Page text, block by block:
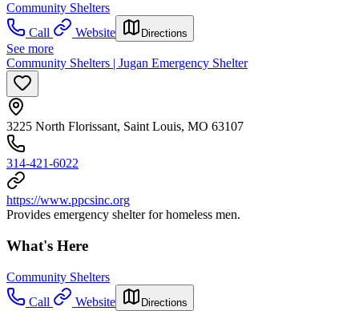
Community Shelters
Call
Website Directions
See more
Community Shelters | Jugan Emergency Shelter
3225 North Florissant, Saint Louis, MO 63107
314-421-6022
https://www.ppcsinc.org
Provides emergency shelter for homeless men.
What's Here
Community Shelters
Call
Website Directions